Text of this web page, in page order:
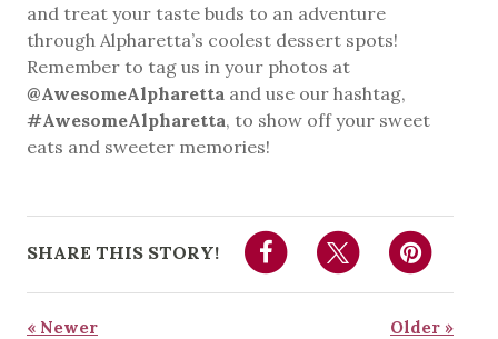
and treat your taste buds to an adventure
through Alpharetta’s coolest dessert spots!
Remember to tag us in your photos at
@AwesomeAlpharetta and use our hashtag,
#AwesomeAlpharetta, to show off your sweet
eats and sweeter memories!
SHARE THIS STORY!
« Newer
Older »